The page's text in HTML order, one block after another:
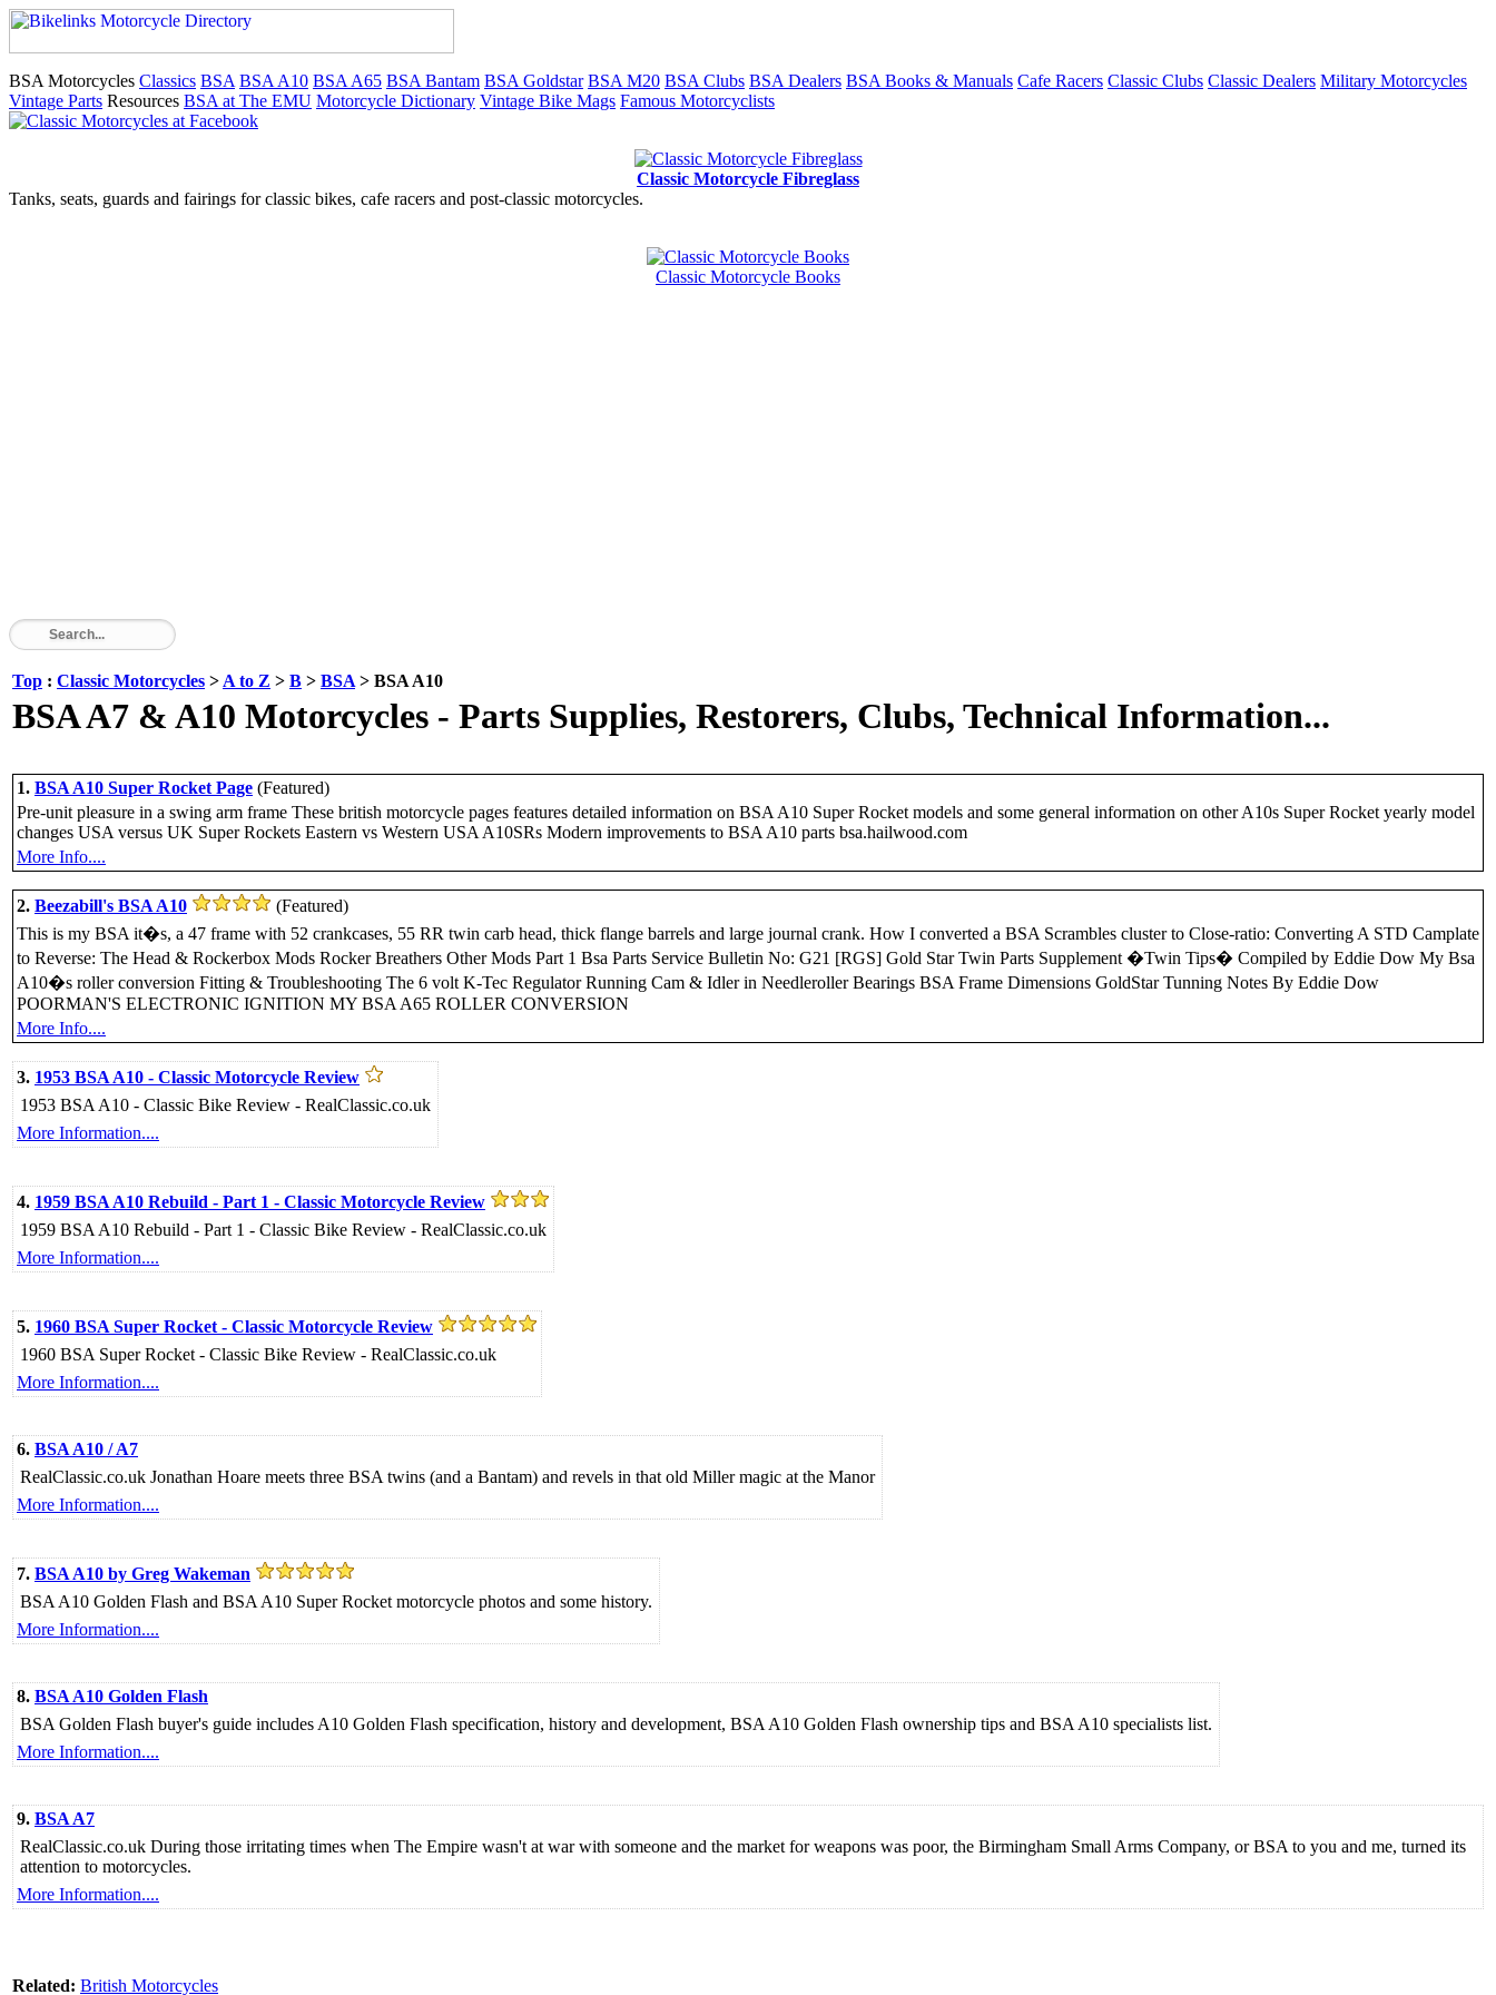
BSA Motorcycles Classics BSA BSA A10 BSA A65 BSA Bantam BSA Goldstar BSA M20 BSA Clubs BSA Dealers BSA Books & Manuals Cafe Racers Classic Clubs Classic Dealers Military Motorcycles
Vintage Parts Resources BSA at The EMU Motorcycle Dictionary Vintage Bike Mags Famous Motorcyclists
Classic Motorcycle Fibreglass
Tanks, seats, guards and fairings for classic bikes, cafe racers and post-classic motorcycles.
Classic Motorcycle Books
Top : Classic Motorcycles > A to Z > B > BSA > BSA A10
BSA A7 & A10 Motorcycles - Parts Supplies, Restorers, Clubs, Technical Information...
1. BSA A10 Super Rocket Page (Featured)
Pre-unit pleasure in a swing arm frame These british motorcycle pages features detailed information on BSA A10 Super Rocket models and some general information on other A10s Super Rocket yearly model
changes USA versus UK Super Rockets Eastern vs Western USA A10SRs Modern improvements to BSA A10 parts bsa.hailwood.com
More Info....
2. Beezabill's BSA A10
(Featured)
This is my BSA it�s, a 47 frame with 52 crankcases, 55 RR twin carb head, thick flange barrels and large journal crank. How I converted a BSA Scrambles cluster to Close-ratio: Converting A STD Camplate
to Reverse: The Head & Rockerbox Mods Rocker Breathers Other Mods Part 1 Bsa Parts Service Bulletin No: G21 [RGS] Gold Star Twin Parts Supplement �Twin Tips� Compiled by Eddie Dow My Bsa
A10�s roller conversion Fitting & Troubleshooting The 6 volt K-Tec Regulator Running Cam & Idler in Needleroller Bearings BSA Frame Dimensions GoldStar Tunning Notes By Eddie Dow
POORMAN'S ELECTRONIC IGNITION MY BSA A65 ROLLER CONVERSION
More Info....
3. 1953 BSA A10 - Classic Motorcycle Review
1953 BSA A10 - Classic Bike Review - RealClassic.co.uk
More Information....
4. 1959 BSA A10 Rebuild - Part 1 - Classic Motorcycle Review
1959 BSA A10 Rebuild - Part 1 - Classic Bike Review - RealClassic.co.uk
More Information....
5. 1960 BSA Super Rocket - Classic Motorcycle Review
1960 BSA Super Rocket - Classic Bike Review - RealClassic.co.uk
More Information....
6. BSA A10 / A7
RealClassic.co.uk Jonathan Hoare meets three BSA twins (and a Bantam) and revels in that old Miller magic at the Manor
More Information....
7. BSA A10 by Greg Wakeman
BSA A10 Golden Flash and BSA A10 Super Rocket motorcycle photos and some history.
More Information....
8. BSA A10 Golden Flash
BSA Golden Flash buyer's guide includes A10 Golden Flash specification, history and development, BSA A10 Golden Flash ownership tips and BSA A10 specialists list.
More Information....
9. BSA A7
RealClassic.co.uk During those irritating times when The Empire wasn't at war with someone and the market for weapons was poor, the Birmingham Small Arms Company, or BSA to you and me, turned its
attention to motorcycles.
More Information....
Related: British Motorcycles